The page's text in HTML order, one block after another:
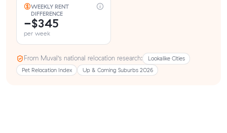
WEEKLY RENT
DIFFERENCE
−$345
per week
From Muval’s national relocation research:
Lookalike Cities
Pet Relocation Index
Up & Coming Suburbs 2026